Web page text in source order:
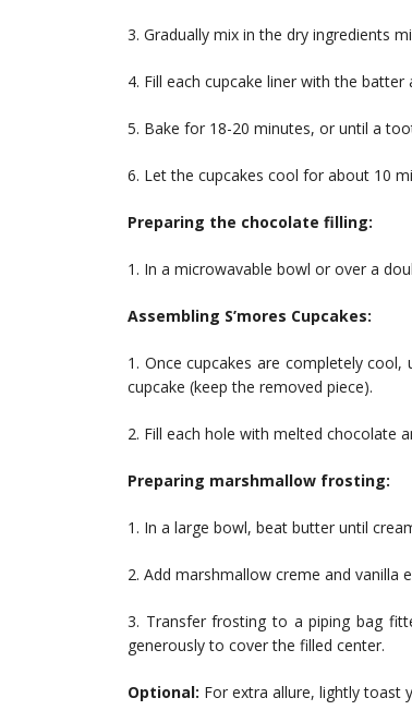
3. Gradually mix in the dry ingredients
4. Fill each cupcake liner with the
5. Bake for 18-20 minutes, or until a
6. Let the cupcakes cool for about 10
Preparing the chocolate filling:
1. In a microwavable bowl or over a
Assembling S’mores Cupcakes:
1. Once cupcakes are completely
cupcake (keep the removed piece).
2. Fill each hole with melted chocolate
Preparing marshmallow frosting:
1. In a large bowl, beat butter until
2. Add marshmallow creme and vanilla
3. Transfer frosting to a piping bag
generously to cover the filled center.
Optional: For extra allure, lightly toast